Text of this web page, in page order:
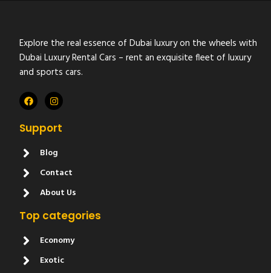
Explore the real essence of Dubai luxury on the wheels with
Dubai Luxury Rental Cars – rent an exquisite fleet of luxury
and sports cars.
Support
Blog
Contact
About Us
Top categories
Economy
Exotic